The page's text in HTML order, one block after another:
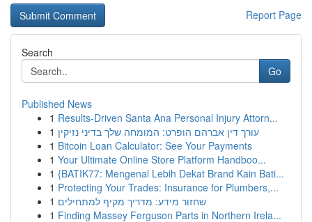
Report Page
Search
Go
Published News
1 Results-Driven Santa Ana Personal Injury Attorn...
1 עורך דין אברהם הופרט: המומחה שלך בדיני נזיקין
1 Bitcoin Loan Calculator: See Your Payments
1 Your Ultimate Online Store Platform Handboo...
1 {BATIK77: Mengenal Lebih Dekat Brand Kain Bati...
1 Protecting Your Trades: Insurance for Plumbers,...
1 שחזור מידע: מדריך מקיף למתחילים
1 Finding Massey Ferguson Parts in Northern Irela...